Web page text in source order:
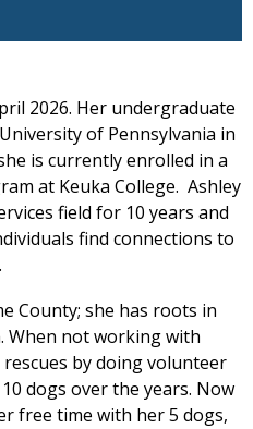
2026. Her undergraduate
of Pennsylvania in
is currently enrolled in a
at Keuka College. Ashley
field for 10 years and
find connections to
County; she has roots in
When not working with
by doing volunteer
dogs over the years. Now
free time with her 5 dogs,